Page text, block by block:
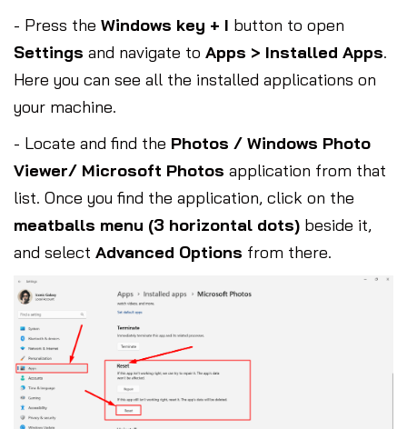
- Press the Windows key + I button to open
Settings and navigate to Apps > Installed Apps.
Here you can see all the installed applications on
your machine.
- Locate and find the Photos / Windows Photo
Viewer/ Microsoft Photos application from that
list. Once you find the application, click on the
meatballs menu (3 horizontal dots) beside it,
and select Advanced Options from there.